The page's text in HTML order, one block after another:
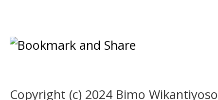
Copyright (c) 2024 Bimo Wikantiyoso